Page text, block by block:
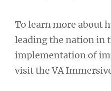
To learn more about
leading the nation in
implementation of
visit the VA